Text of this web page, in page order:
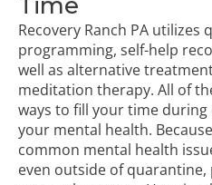
Recovery Ranch PA
programming, self-help
well as alternative
meditation therapy. All of
ways to fill your time
your mental health.
common mental health
even outside of